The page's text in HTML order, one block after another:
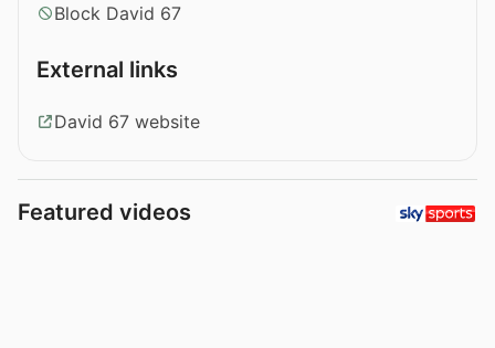
Block David 67
External links
David 67 website
Featured videos